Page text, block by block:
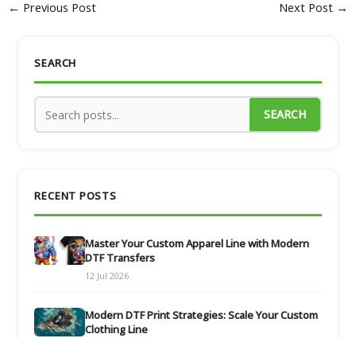
← Previous Post Next Post →
SEARCH
SEARCH
RECENT POSTS
Master Your Custom Apparel Line with Modern
DTF Transfers
12 Jul 2026
Modern DTF Print Strategies: Scale Your Custom
Clothing Line